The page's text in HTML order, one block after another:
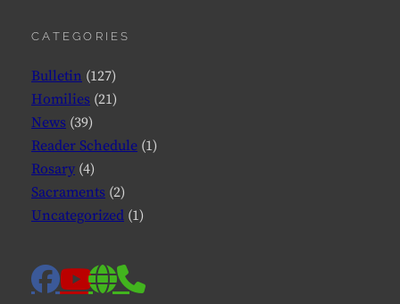
CATEGORIES
Bulletin (127)
Homilies (21)
News (39)
Reader Schedule (1)
Rosary (4)
Sacraments (2)
Uncategorized (1)
facebook
website
phone